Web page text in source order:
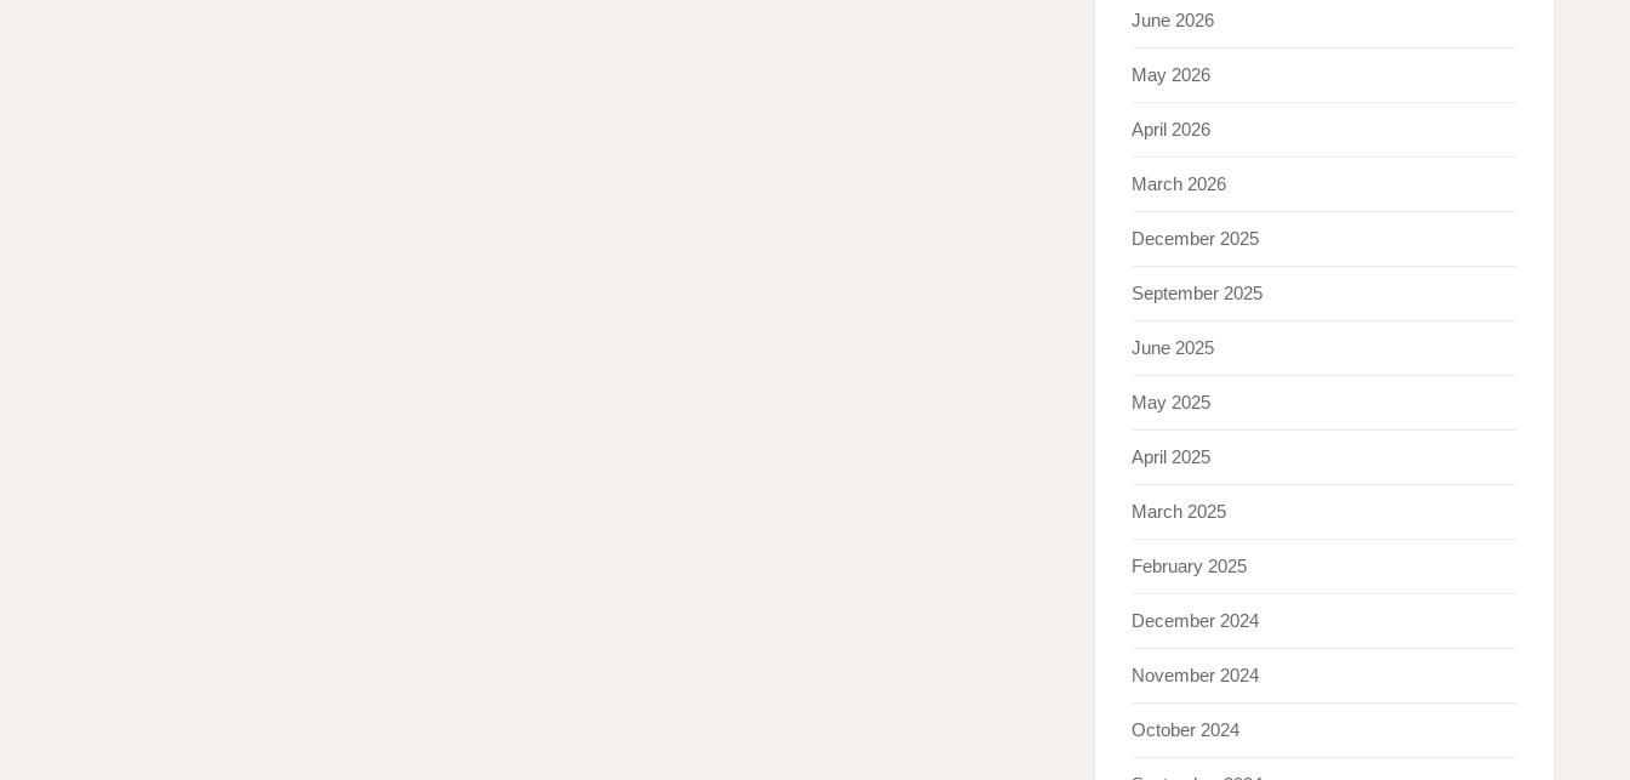
June 2026
May 2026
April 2026
March 2026
December 2025
September 2025
June 2025
May 2025
April 2025
March 2025
February 2025
December 2024
November 2024
October 2024